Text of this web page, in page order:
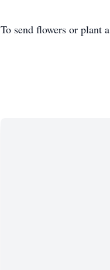
To send flowers or plant a